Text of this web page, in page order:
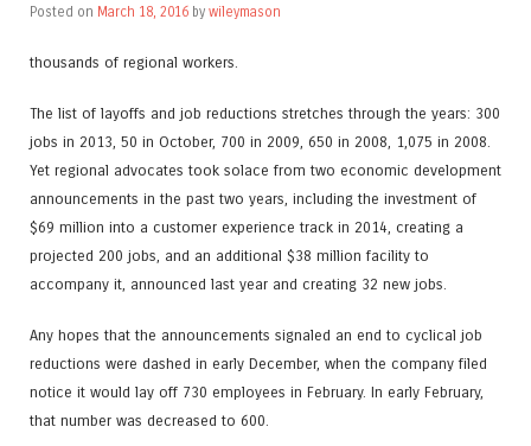
Posted on March 18, 2016 by wileymason
thousands of regional workers.
The list of layoffs and job reductions stretches through the years: 300
jobs in 2013, 50 in October, 700 in 2009, 650 in 2008, 1,075 in 2008.
Yet regional advocates took solace from two economic development
announcements in the past two years, including the investment of
$69 million into a customer experience track in 2014, creating a
projected 200 jobs, and an additional $38 million facility to
accompany it, announced last year and creating 32 new jobs.
Any hopes that the announcements signaled an end to cyclical job
reductions were dashed in early December, when the company filed
notice it would lay off 730 employees in February. In early February,
that number was decreased to 600.